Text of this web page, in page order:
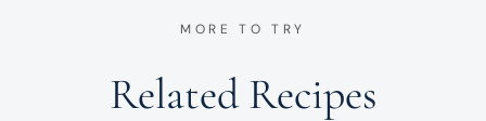
MORE TO TRY
Related Recipes